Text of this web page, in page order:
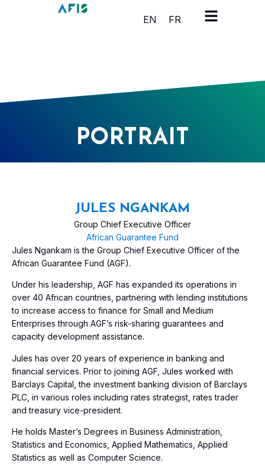
Cookies management panel
EN
FR
PORTRAIT
JULES NGANKAM
Group Chief Executive Officer
African Guarantee Fund
Jules Ngankam is the Group Chief Executive Officer of the
African Guarantee Fund (AGF).
Under his leadership, AGF has expanded its operations in
over 40 African countries, partnering with lending institutions
to increase access to finance for Small and Medium
Enterprises through AGF’s risk-sharing guarantees and
capacity development assistance.
Jules has over 20 years of experience in banking and
financial services. Prior to joining AGF, Jules worked with
Barclays Capital, the investment banking division of Barclays
PLC, in various roles including rates strategist, rates trader
and treasury vice-president.
He holds Master’s Degrees in Business Administration,
Statistics and Economics, Applied Mathematics, Applied
Statistics as well as Computer Science.